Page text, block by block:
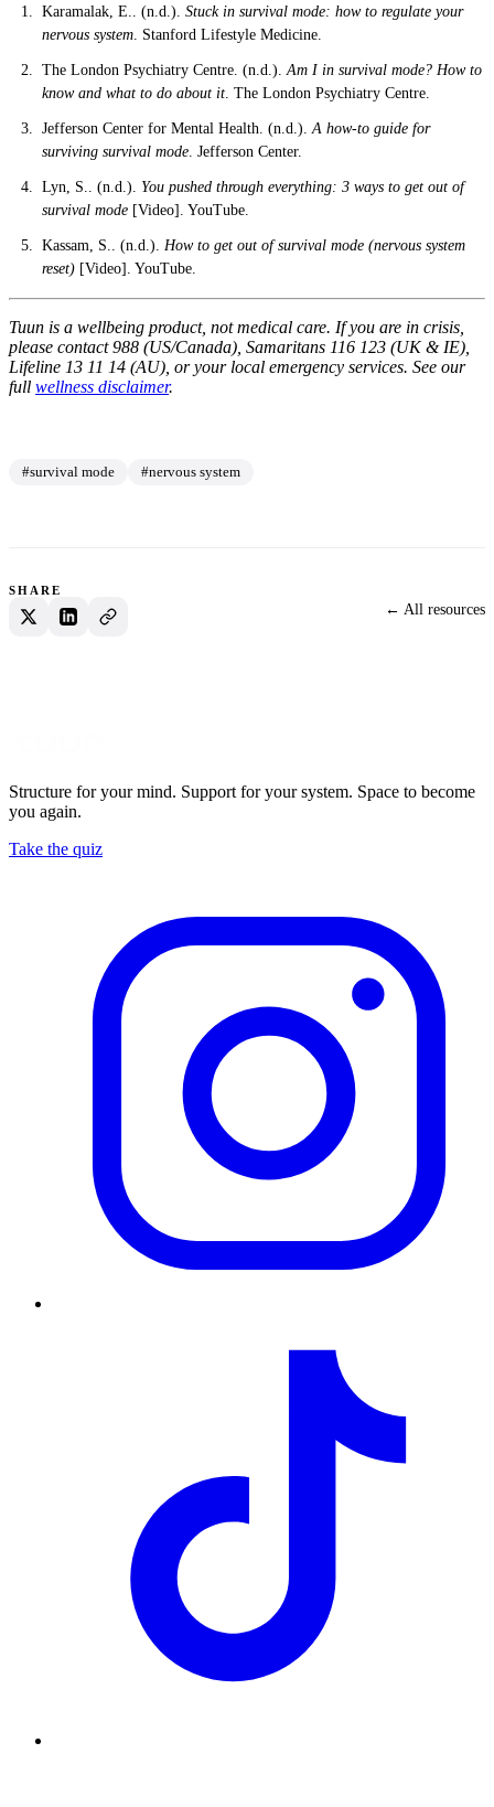
Karamalak, E.. (n.d.).Stuck in survival mode: how to regulate your
nervous system . Stanford Lifestyle Medicine.
The London Psychiatry Centre. (n.d.).Am I in survival mode? How to
know and what to do about it . The London Psychiatry Centre.
Jefferson Center for Mental Health. (n.d.).A how-to guide for
surviving survival mode. Jefferson Center.
Lyn, S.. (n.d.). You pushed through everything: 3 ways to get out of
survival mode [Video]. YouTube.
Kassam, S.. (n.d.).How to get out of survival mode (nervous system
reset) [Video]. YouTube.
Tuun is a wellbeing product, not medical care. If you are in crisis,
please contact 988 (US/Canada), Samaritans 116 123 (UK & IE),
Lifeline 13 11 14 (AU), or your local emergency services. See our
full wellness disclaimer.
#survival mode #nervous system
SHARE
← All resources
Structure for your mind. Support for your system. Space to become
you again.
Take the quiz